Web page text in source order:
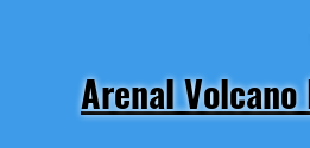
Arenal